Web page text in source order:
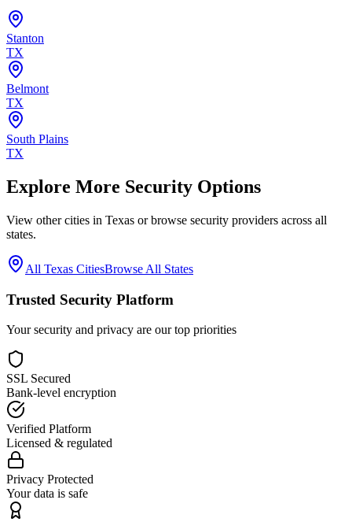
Stanton
TX
Belmont
TX
South Plains
TX
Explore More Security Options
View other cities in Texas or browse security providers across all
states.
All Texas CitiesBrowse All States
Trusted Security Platform
Your security and privacy are our top priorities
SSL Secured
Bank-level encryption
Verified Platform
Licensed & regulated
Privacy Protected
Your data is safe